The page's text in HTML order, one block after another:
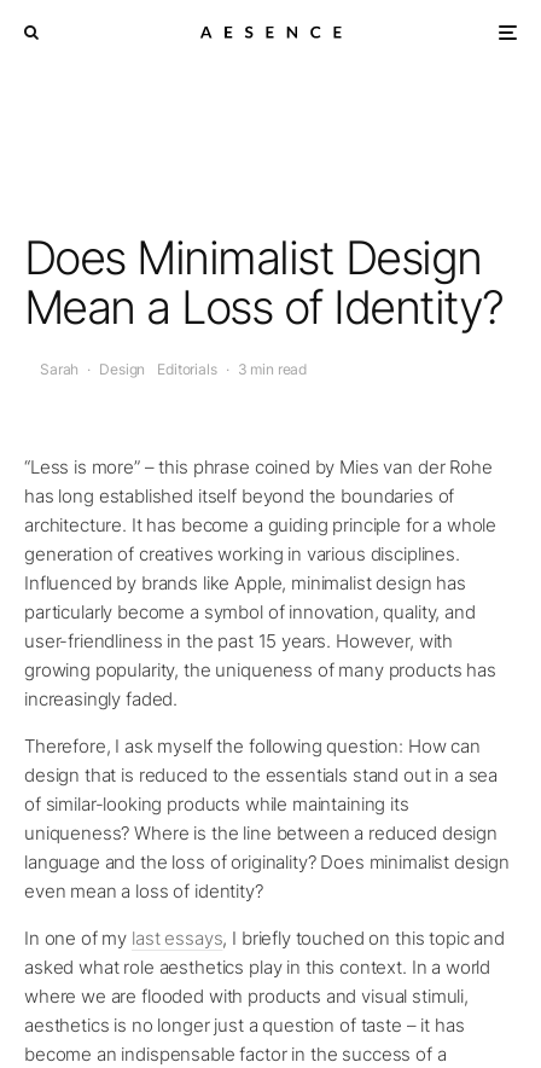
Does Minimalist Design
Mean a Loss of Identity?
Sarah · Design Editorials · 3 min read
“Less is more” – this phrase coined by Mies van der Rohe
has long established itself beyond the boundaries of
architecture. It has become a guiding principle for a whole
generation of creatives working in various disciplines.
Influenced by brands like Apple, minimalist design has
particularly become a symbol of innovation, quality, and
user-friendliness in the past 15 years. However, with
growing popularity, the uniqueness of many products has
increasingly faded.
Therefore, I ask myself the following question: How can
design that is reduced to the essentials stand out in a sea
of similar-looking products while maintaining its
uniqueness? Where is the line between a reduced design
language and the loss of originality? Does minimalist design
even mean a loss of identity?
In one of my last essays, I briefly touched on this topic and
asked what role aesthetics play in this context. In a world
where we are flooded with products and visual stimuli,
aesthetics is no longer just a question of taste – it has
become an indispensable factor in the success of a